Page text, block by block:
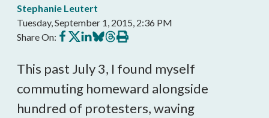
Stephanie Leutert
Tuesday, September 1, 2015, 2:36 PM
Share On: Share
on
Share
on
Share
on
Share
on
Share
on
Print
this
This past July 3, I found myself
commuting homeward alongside
hundred of protesters, waving